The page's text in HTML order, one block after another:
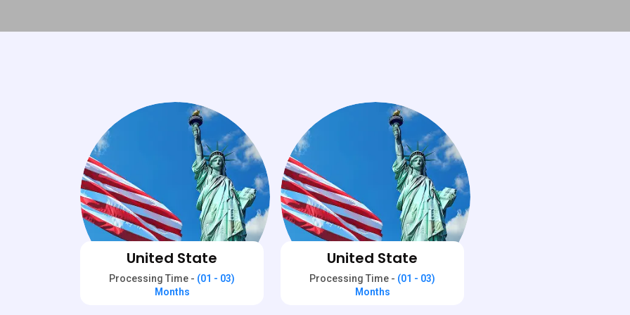
United State
Processing Time - (01 - 03)
Months
United State
Processing Time - (01 - 03)
Months